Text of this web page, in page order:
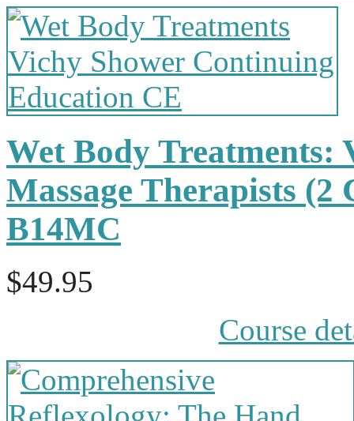
Wet Body Treatments:
Massage Therapists (2
B14MC
$49.95
Course